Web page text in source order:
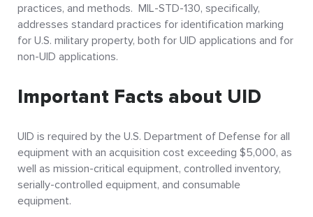
practices, and methods. MIL-STD-130, specifically,
addresses standard practices for identification marking
for U.S. military property, both for UID applications and for
non-UID applications.
Important Facts about UID
UID is required by the U.S. Department of Defense for all
equipment with an acquisition cost exceeding $5,000, as
well as mission-critical equipment, controlled inventory,
serially-controlled equipment, and consumable
equipment.